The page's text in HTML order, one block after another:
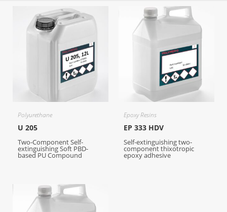
Polyurethane
U 205
Two-Component Self-
extinguishing Soft PBD-
based PU Compound
Epoxy Resins
EP 333 HDV
Self-extinguishing two-
component thixotropic
epoxy adhesive